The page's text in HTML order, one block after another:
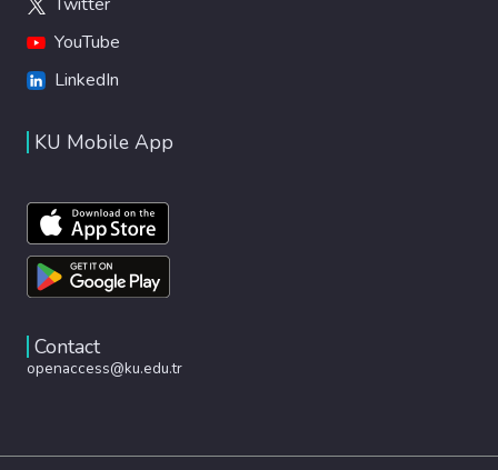
YouTube
LinkedIn
KU Mobile App
Contact
openaccess@ku.edu.tr